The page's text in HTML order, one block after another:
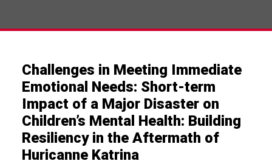
Challenges in Meeting Immediate
Emotional Needs: Short-term
Impact of a Major Disaster on
Children’s Mental Health: Building
Resiliency in the Aftermath of
Huricanne Katrina